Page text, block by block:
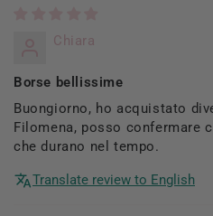
Chiara
Borse bellissime
Buongiorno, ho acquistato
Filomena, posso confermare
che durano nel tempo.
Translate review to English